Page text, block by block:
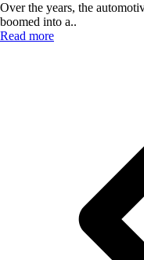
Over the years, the
boomed into a..
Read more